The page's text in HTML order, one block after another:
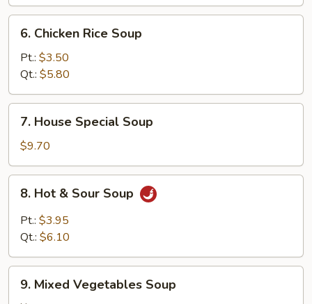
Chicken
Rice
Soup
6. Chicken Rice Soup
Pt.: $3.50
Qt.: $5.80
House
Special
Soup
7. House Special Soup
$9.70
Hot
Sour
8. Hot & Sour Soup
Pt.: $3.95
Qt.: $6.10
Mixed
9. Mixed Vegetables Soup